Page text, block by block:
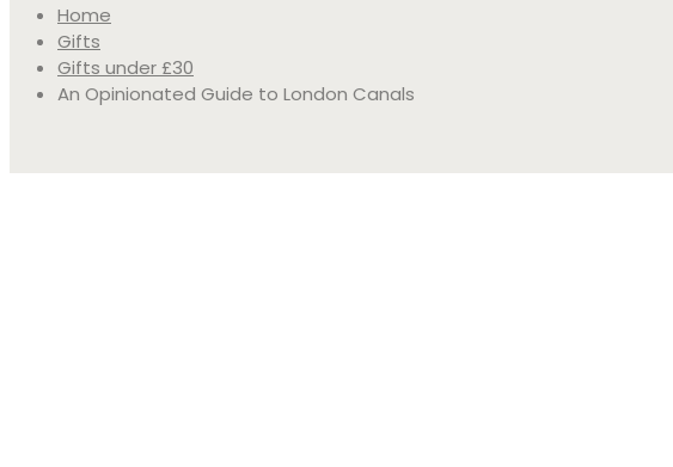
Home
Gifts
Gifts under £30
An Opinionated Guide to London Canals